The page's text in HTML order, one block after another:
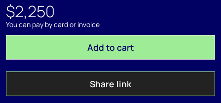
$2,250
You can pay by card or invoice
Add to cart
Share link